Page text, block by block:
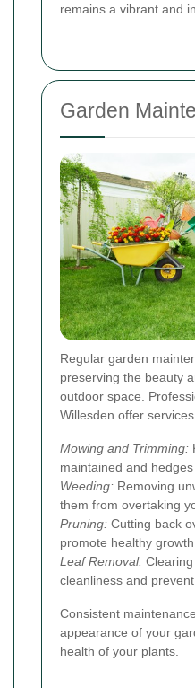
remains a vibrant and
Garden
Regular garden
preserving the beauty
outdoor space.
Willesden offer
Mowing and Trimming:
maintained and
Weeding: Removing
them from overtaking
Pruning: Cutting back
promote healthy
Leaf Removal:
cleanliness and
Consistent
appearance of your
health of your plants.